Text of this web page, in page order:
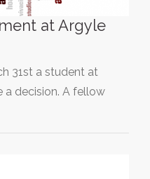
at Argyle
31st a student at
a decision. A fellow